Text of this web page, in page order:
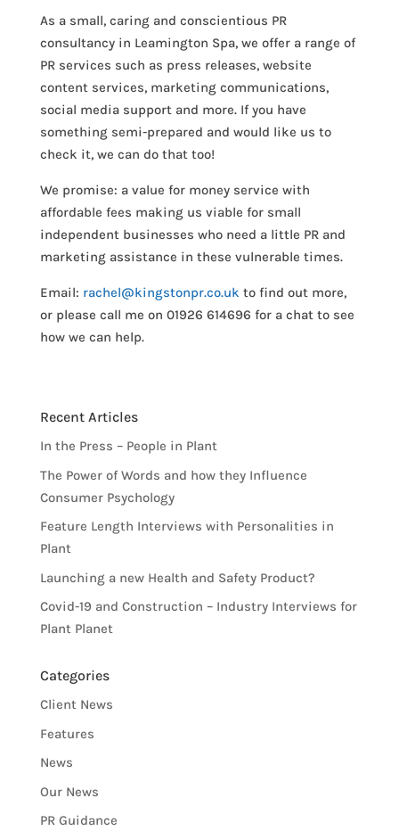
As a small, caring and conscientious PR
consultancy in Leamington Spa, we offer a range of
PR services such as press releases, website
content services, marketing communications,
social media support and more. If you have
something semi-prepared and would like us to
check it, we can do that too!
We promise: a value for money service with
affordable fees making us viable for small
independent businesses who need a little PR and
marketing assistance in these vulnerable times.
Email: rachel@kingstonpr.co.uk to find out more,
or please call me on 01926 614696 for a chat to see
how we can help.
Recent Articles
In the Press – People in Plant
The Power of Words and how they Influence
Consumer Psychology
Feature Length Interviews with Personalities in
Plant
Launching a new Health and Safety Product?
Covid-19 and Construction – Industry Interviews for
Plant Planet
Categories
Client News
Features
News
Our News
PR Guidance